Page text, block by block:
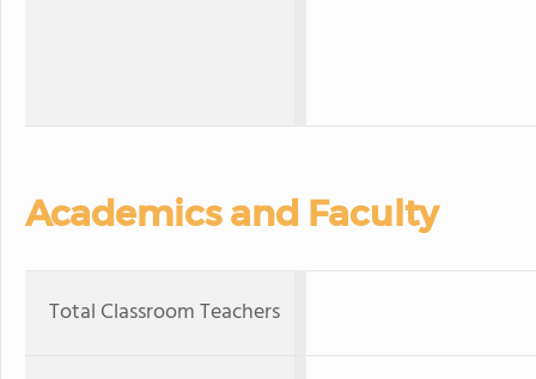
Academics and Faculty
Total Classroom Teachers